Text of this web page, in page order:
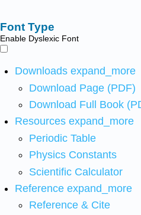
Font Type
Enable Dyslexic Font
Downloads expand_more
Download Page (PDF)
Download Full Book
Resources expand_more
Periodic Table
Physics Constants
Scientific Calculator
Reference expand_more
Reference & Cite